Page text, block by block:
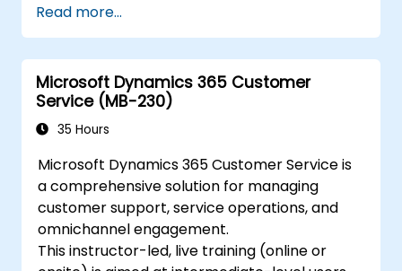
processes using D365 Sales.
Utilize data and analytics to drive sales
decisions.
Integrate Dynamics 365 Sales with other
Microsoft applications.
Read more...
Microsoft Dynamics 365 Customer
Service (MB-230)
35 Hours
Microsoft Dynamics 365 Customer Service is
a comprehensive solution for managing
customer support, service operations, and
omnichannel engagement.
This instructor-led, live training (online or